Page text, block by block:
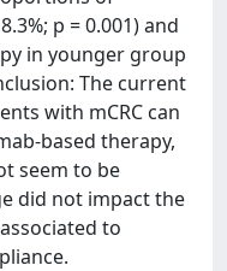
p = 0.001) and
in younger group
The current
with mCRC can
based therapy,
seem to be
did not impact the
to